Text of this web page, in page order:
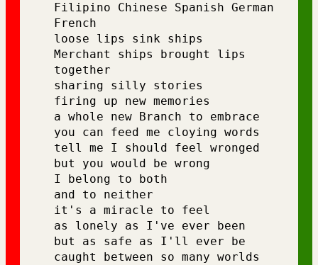
Filipino Chinese Spanish German
French
loose lips sink ships
Merchant ships brought lips
together
sharing silly stories
firing up new memories
a whole new Branch to embrace
you can feed me cloying words
tell me I should feel wronged
but you would be wrong
I belong to both
and to neither
it's a miracle to feel
as lonely as I've ever been
but as safe as I'll ever be
caught between so many worlds